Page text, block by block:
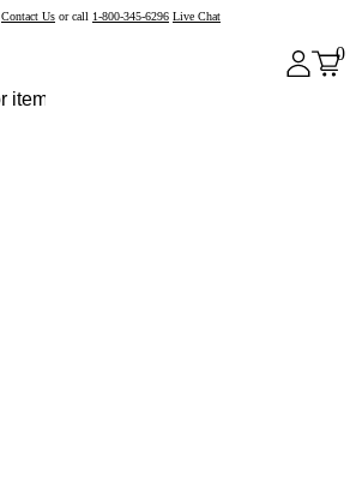
Contact Us or call 1-800-345-6296 Live Chat
0